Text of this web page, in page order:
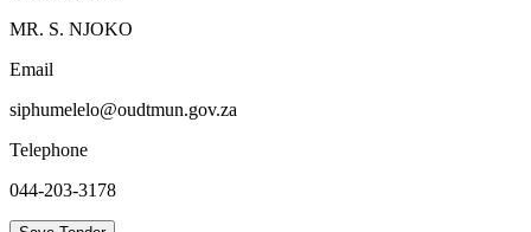
MR. S. NJOKO
Email
siphumelelo@oudtmun.gov.za
Telephone
044-203-3178